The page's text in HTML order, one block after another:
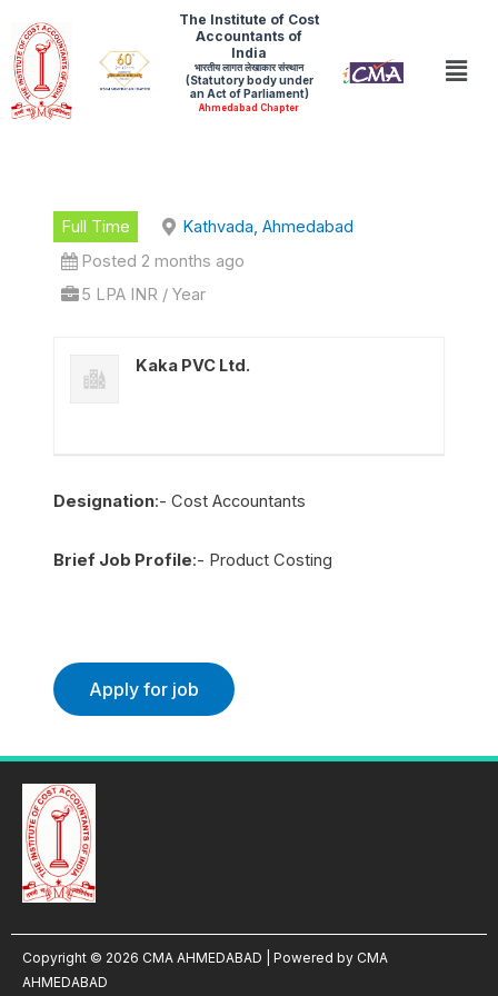
content
The Institute of Cost
Accountants of
India
भारतीय लागत लेखाकार संस्थान
(Statutory body under
an Act of Parliament)
Ahmedabad Chapter
Full Time
Kathvada, Ahmedabad
Posted 2 months ago
5 LPA INR / Year
Kaka PVC Ltd.
Designation:- Cost Accountants
Brief Job Profile:- Product Costing
Copyright © 2026 CMA AHMEDABAD | Powered by CMA
AHMEDABAD